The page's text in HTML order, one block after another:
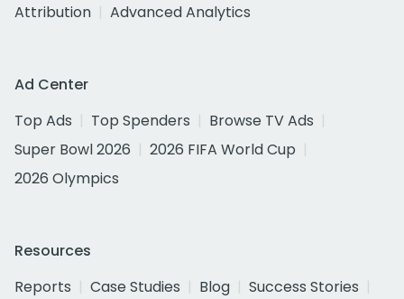
Attribution
Advanced Analytics
Ad Center
Top Ads
Top Spenders
Browse TV Ads
Super Bowl 2026
2026 FIFA World Cup
2026 Olympics
Resources
Reports
Case Studies Blog
Success Stories